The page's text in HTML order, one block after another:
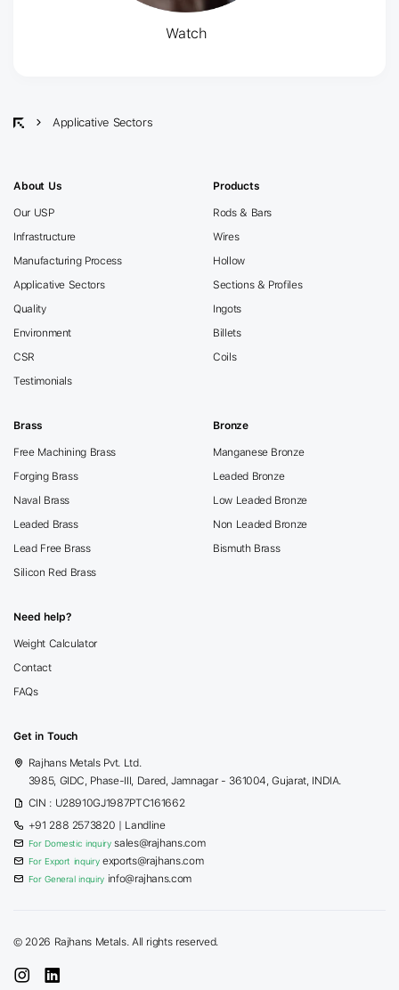
Watch
Applicative Sectors
About Us
Our USP
Infrastructure
Manufacturing Process
Applicative Sectors
Quality
Environment
CSR
Testimonials
Products
Rods & Bars
Wires
Hollow
Sections & Profiles
Ingots
Billets
Coils
Brass
Free Machining Brass
Forging Brass
Naval Brass
Leaded Brass
Lead Free Brass
Silicon Red Brass
Bronze
Manganese Bronze
Leaded Bronze
Low Leaded Bronze
Non Leaded Bronze
Bismuth Brass
Need help?
Weight Calculator
Contact
FAQs
Get in Touch
Rajhans Metals Pvt. Ltd.
3985, GIDC, Phase-III, Dared, Jamnagar - 361004, Gujarat, INDIA.
CIN : U28910GJ1987PTC161662
+91 288 2573820 | Landline
For Domestic inquiry sales@rajhans.com
For Export inquiry exports@rajhans.com
For General inquiry info@rajhans.com
© 2026 Rajhans Metals. All rights reserved.